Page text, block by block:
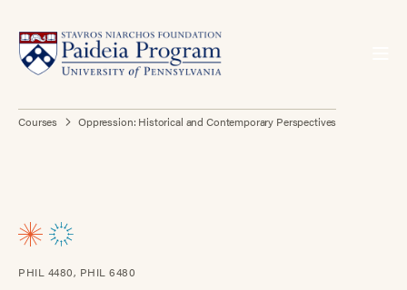
Courses Oppression: Historical and Contemporary Perspectives
PHIL 4480, PHIL 6480